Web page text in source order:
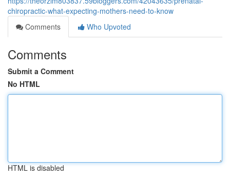
chiropractic-what-expecting-mothers-need-to-know
Comments
Who Upvoted
Comments
Submit a Comment
No HTML
HTML is disabled